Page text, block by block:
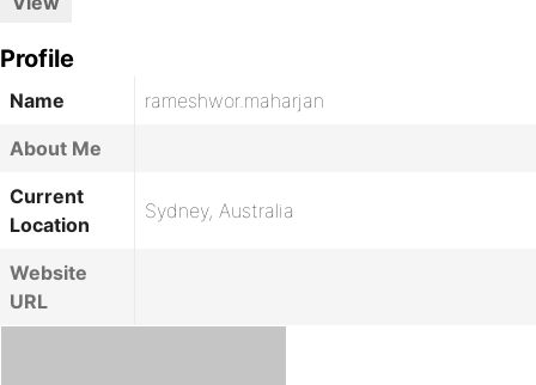
Profile
Name
rameshwor.maharjan
About Me
Current
Location
Sydney, Australia
Website
URL